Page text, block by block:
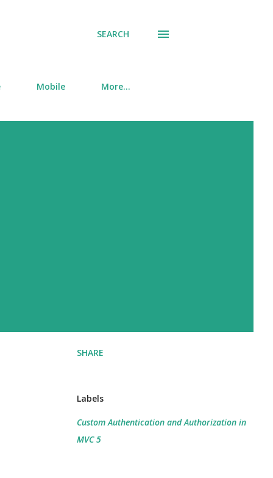
SEARCH
Mobile More…
SHARE
Labels
Custom Authentication and Authorization in
MVC 5